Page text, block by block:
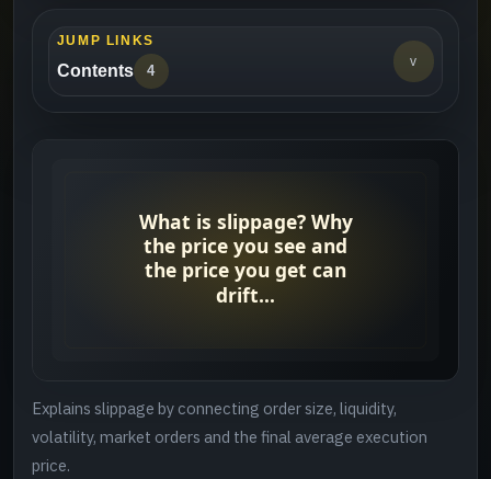
JUMP LINKS
Contents 4
v
Checks before you continue
Explains slippage by connecting order size, liquidity,
volatility, market orders and the final average execution
price.